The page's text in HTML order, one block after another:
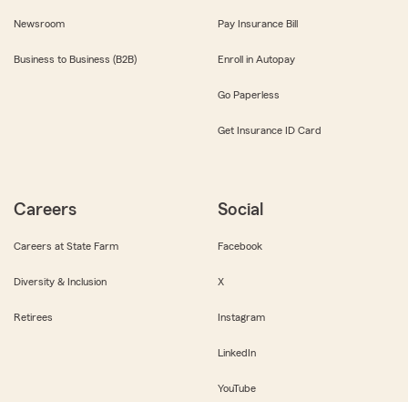
Newsroom
Business to Business (B2B)
Pay Insurance Bill
Enroll in Autopay
Go Paperless
Get Insurance ID Card
Careers
Careers at State Farm
Diversity & Inclusion
Retirees
Social
Facebook
X
Instagram
LinkedIn
YouTube